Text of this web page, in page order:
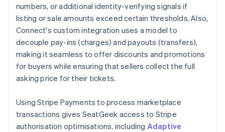
numbers, or additional identity-verifying signals if
listing or sale amounts exceed certain thresholds. Also,
Connect's custom integration uses a model to
decouple pay-ins (charges) and payouts (transfers),
making it seamless to offer discounts and promotions
for buyers while ensuring that sellers collect the full
asking price for their tickets.
Using Stripe Payments to process marketplace
transactions gives SeatGeek access to Stripe
authorisation optimisations, including Adaptive